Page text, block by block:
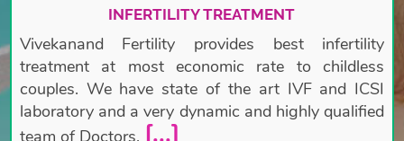
INFERTILITY TREATMENT
Vivekanand Fertility provides best infertility
treatment at most economic rate to childless
couples. We have state of the art IVF and ICSI
laboratory and a very dynamic and highly qualified